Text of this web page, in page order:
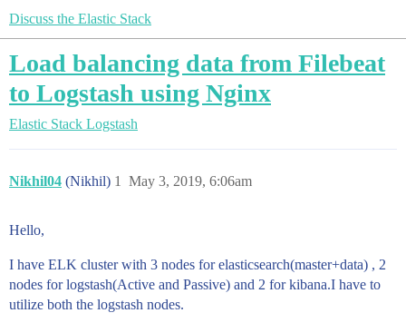
Discuss the Elastic Stack
Load balancing data from Filebeat
to Logstash using Nginx
Elastic Stack Logstash
Nikhil04 (Nikhil) May 3, 2019, 6:06am
1
Hello,
I have ELK cluster with 3 nodes for elasticsearch(master+data) , 2
nodes for logstash(Active and Passive) and 2 for kibana.I have to
utilize both the logstash nodes.